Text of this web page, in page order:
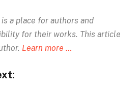
a place for authors and
for their works. This article
Learn more …